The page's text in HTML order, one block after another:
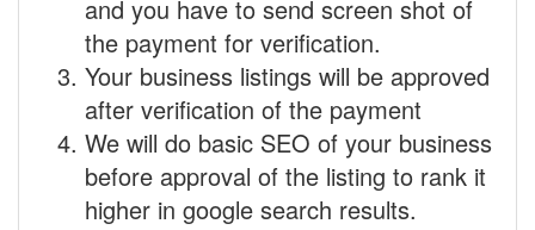
and you have to send screen shot of
the payment for verification.
Your business listings will be approved
after verification of the payment
We will do basic SEO of your business
before approval of the listing to rank it
higher in google search results.